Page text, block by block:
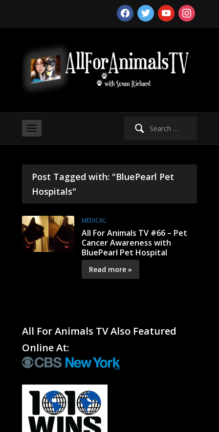
facebooktwitter youtubeinstagram
Search
Post Tagged with: "BluePearl Pet
Hospitals"
MEDICAL
All For Animals TV #66 – Pet
Cancer Awareness with
BluePearl Pet Hospital
Read more »
All For Animals TV Also Featured
Online At: